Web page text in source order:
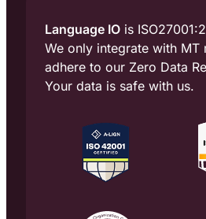
Language IO is
We only integrate with MT
adhere to our Zero Data
Your data is safe with us.